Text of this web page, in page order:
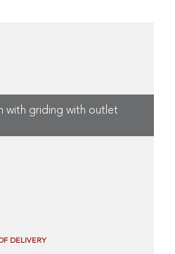
with griding with outlet
DELIVERY